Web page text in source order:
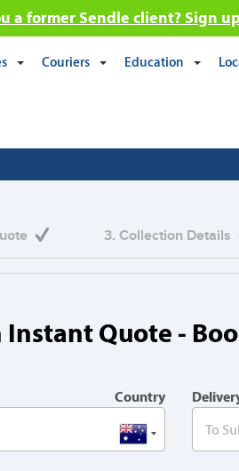
a former Sendle client? Sign
Couriers Education
3. Collection Details
Instant Quote -
Country